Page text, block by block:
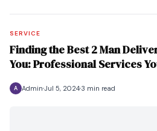
SERVICE
Finding the Best 2 Man
You: Professional Services
A Admin Jul 5, 2024 3 min read